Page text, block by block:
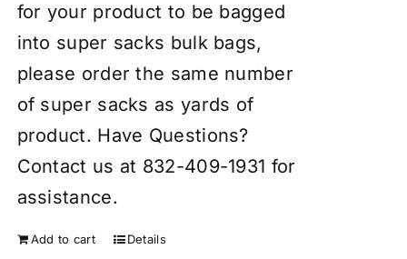
for your product to be bagged
into super sacks bulk bags,
please order the same number
of super sacks as yards of
product. Have Questions?
Contact us at 832-409-1931 for
assistance.
Add to cart Details